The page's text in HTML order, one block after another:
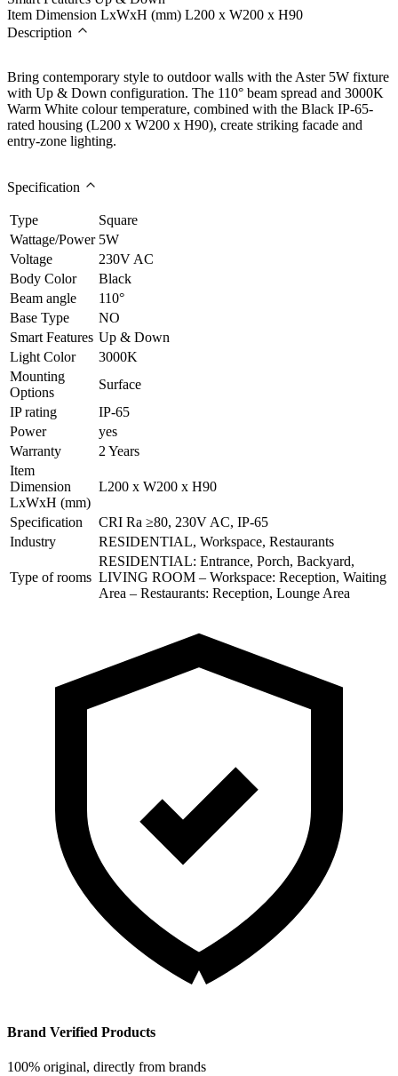
Item Dimension LxWxH (mm) L200 x W200 x H90
Description
Bring contemporary style to outdoor walls with the Aster 5W fixture
with Up & Down configuration. The 110° beam spread and 3000K
Warm White colour temperature, combined with the Black IP-65-
rated housing (L200 x W200 x H90), create striking facade and
entry-zone lighting.
Specification
Type
Square
Wattage/Power 5W
Voltage
230V AC
Body Color
Black
Beam angle
110°
Base Type
NO
Smart Features Up & Down
Light Color
3000K
Mounting
Options
Surface
IP rating
IP-65
Power
yes
Warranty
2 Years
Item
Dimension
LxWxH (mm)
L200 x W200 x H90
Specification
CRI Ra ≥80, 230V AC, IP-65
Industry
RESIDENTIAL, Workspace, Restaurants
Type of rooms
RESIDENTIAL: Entrance, Porch, Backyard,
LIVING ROOM – Workspace: Reception, Waiting
Area – Restaurants: Reception, Lounge Area
Brand Verified Products
100% original, directly from brands